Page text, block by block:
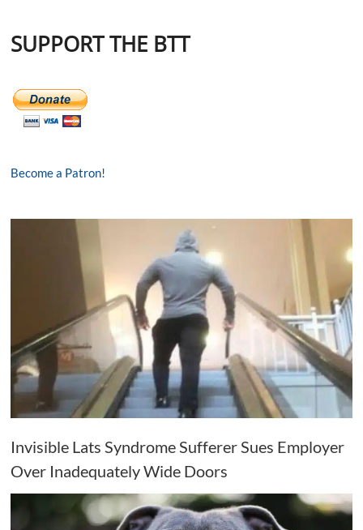
SUPPORT THE BTT
Become a Patron!
Invisible Lats Syndrome Sufferer Sues Employer
Over Inadequately Wide Doors